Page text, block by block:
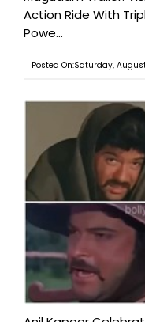
Action Ride With
Powe...
Posted On:Saturday,